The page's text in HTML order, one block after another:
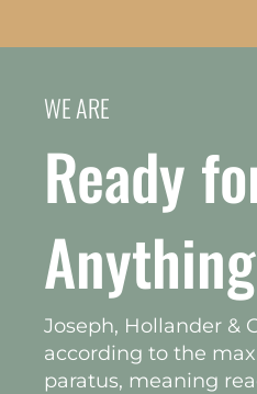
WE ARE
Ready
Anything
Joseph, Hollander &
according to the
paratus, meaning